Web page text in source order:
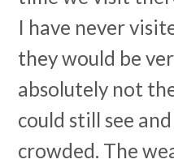
I have never
they would be
absolutely not
could still see
crowded. The